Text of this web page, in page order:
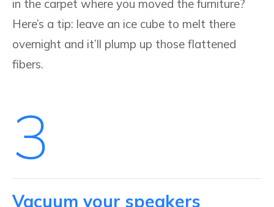
in the carpet where you moved the furniture?
Here’s a tip: leave an ice cube to melt there
overnight and it’ll plump up those flattened
fibers.
3
Vacuum your speakers